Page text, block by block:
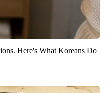
Here's What Koreans Do